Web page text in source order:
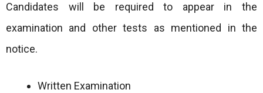
Candidates will be required to appear in the
examination and other tests as mentioned in the
notice.
Written Examination